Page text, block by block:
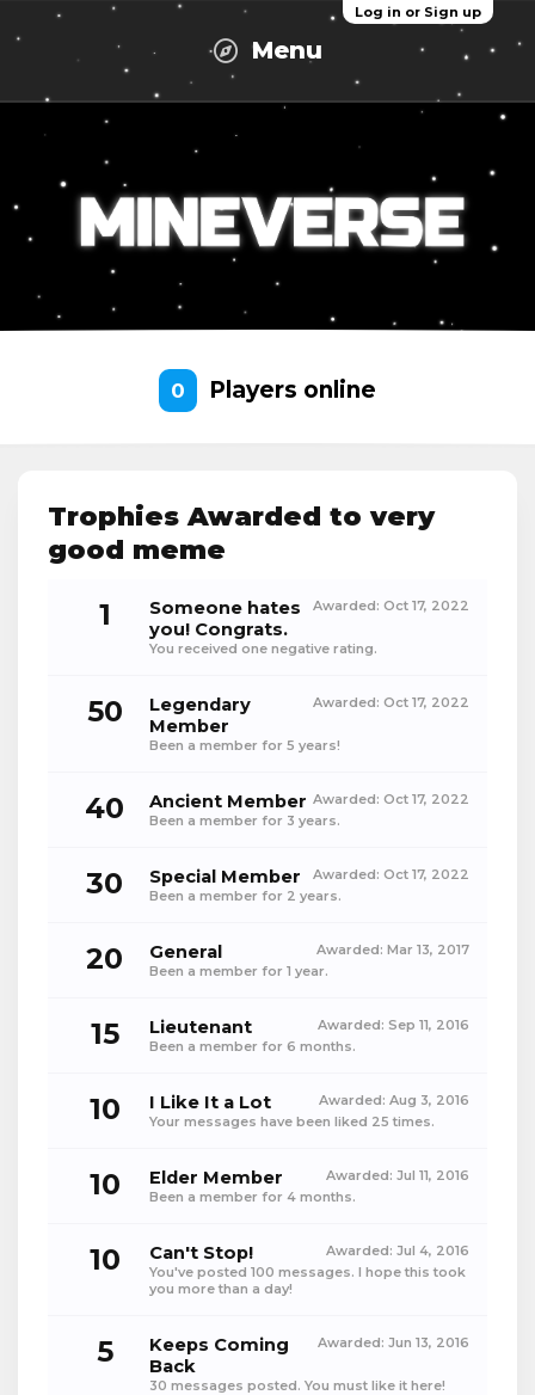
Log in or Sign up
Menu
0 Players online
Trophies Awarded to very
good meme
1 Awarded: Oct 17, 2022
Someone hates
you! Congrats.
You received one negative rating.
50 Awarded: Oct 17, 2022
Legendary
Member
Been a member for 5 years!
40 Awarded: Oct 17, 2022
Ancient Member
Been a member for 3 years.
30 Awarded: Oct 17, 2022
Special Member
Been a member for 2 years.
20 Awarded: Mar 13, 2017
General
Been a member for 1 year.
15 Awarded: Sep 11, 2016
Lieutenant
Been a member for 6 months.
10 Awarded: Aug 3, 2016
I Like It a Lot
Your messages have been liked 25 times.
10 Awarded: Jul 11, 2016
Elder Member
Been a member for 4 months.
10 Awarded: Jul 4, 2016
Can't Stop!
You've posted 100 messages. I hope this took
you more than a day!
5 Awarded: Jun 13, 2016
Keeps Coming
Back
30 messages posted. You must like it here!